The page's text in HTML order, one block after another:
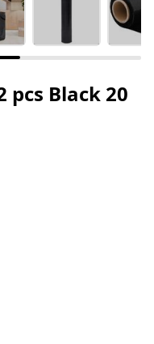
pcs Black 20